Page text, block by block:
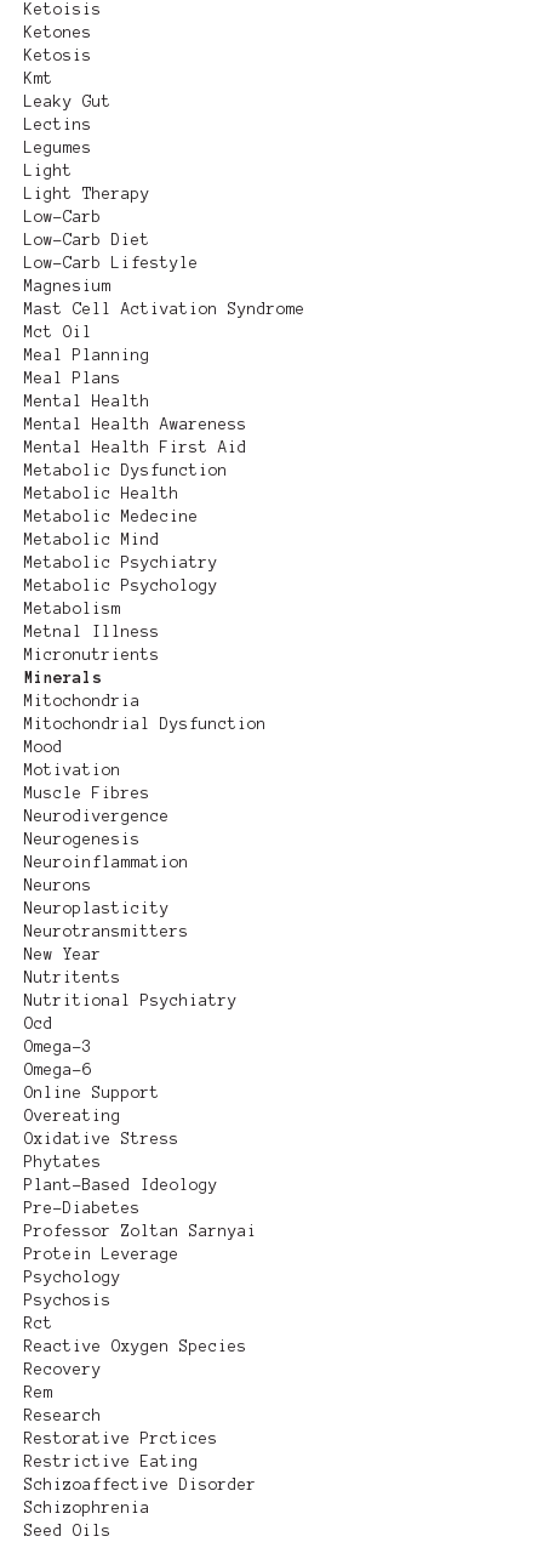
Ketoisis
Ketones
Ketosis
Kmt
Leaky Gut
Lectins
Legumes
Light
Light Therapy
Low-Carb
Low-Carb Diet
Low-Carb Lifestyle
Magnesium
Mast Cell Activation Syndrome
Mct Oil
Meal Planning
Meal Plans
Mental Health
Mental Health Awareness
Mental Health First Aid
Metabolic Dysfunction
Metabolic Health
Metabolic Medecine
Metabolic Mind
Metabolic Psychiatry
Metabolic Psychology
Metabolism
Metnal Illness
Micronutrients
Minerals
Mitochondria
Mitochondrial Dysfunction
Mood
Motivation
Muscle Fibres
Neurodivergence
Neurogenesis
Neuroinflammation
Neurons
Neuroplasticity
Neurotransmitters
New Year
Nutritents
Nutritional Psychiatry
Ocd
Omega-3
Omega-6
Online Support
Overeating
Oxidative Stress
Phytates
Plant-Based Ideology
Pre-Diabetes
Professor Zoltan Sarnyai
Protein Leverage
Psychology
Psychosis
Rct
Reactive Oxygen Species
Recovery
Rem
Research
Restorative Prctices
Restrictive Eating
Schizoaffective Disorder
Schizophrenia
Seed Oils